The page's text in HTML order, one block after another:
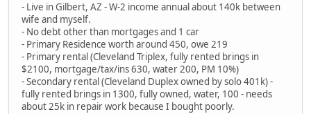
- Live in Gilbert, AZ - W-2 income annual about 140k between
wife and myself.
- No debt other than mortgages and 1 car
- Primary Residence worth around 450, owe 219
- Primary rental (Cleveland Triplex, fully rented brings in
$2100, mortgage/tax/ins 630, water 200, PM 10%)
- Secondary rental (Cleveland Duplex owned by solo 401k) -
fully rented brings in 1300, fully owned, water, 100 - needs
about 25k in repair work because I bought poorly.